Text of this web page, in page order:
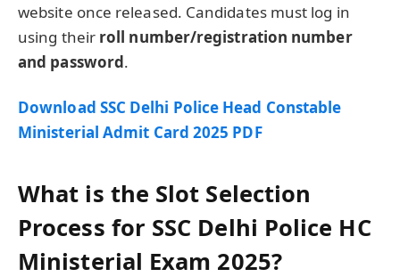
website once released. Candidates must log in
using their roll number/registration number
and password.
Download SSC Delhi Police Head Constable
Ministerial Admit Card 2025 PDF
What is the Slot Selection
Process for SSC Delhi Police HC
Ministerial Exam 2025?